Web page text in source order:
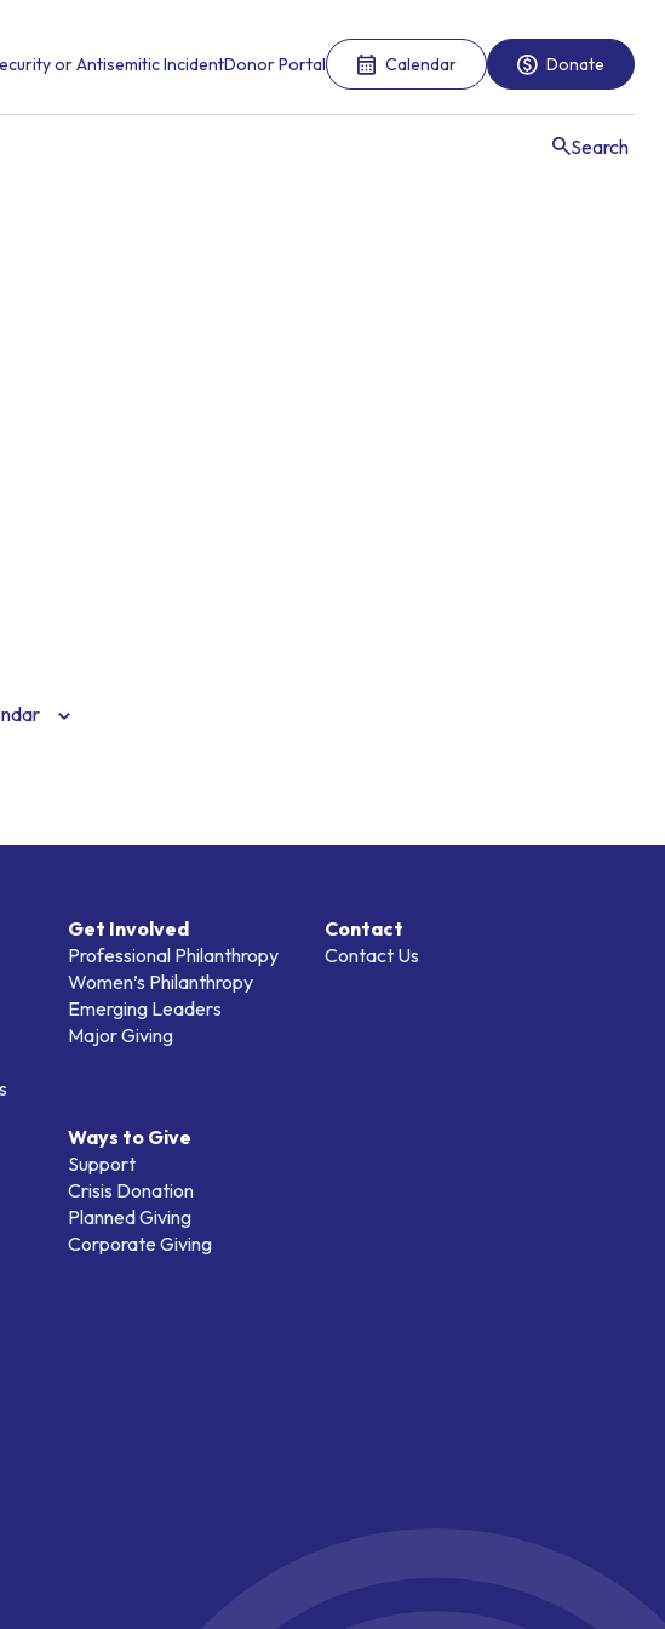
or Antisemitic IncidentDonor Portal Calendar Donate
Search
Get Involved
Professional Philanthropy
Women’s Philanthropy
Emerging Leaders
Major Giving
Ways to Give
Support
Crisis Donation
Planned Giving
Corporate Giving
Contact
Contact Us